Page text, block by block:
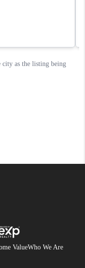
ValueWho We Are